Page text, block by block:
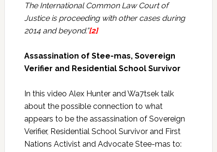
The International Common Law Court of
Justice is proceeding with other cases during
2014 and beyond.”[2]
Assassination of Stee-mas, Sovereign
Verifier and Residential School Survivor
In this video Alex Hunter and Wa7tsek talk
about the possible connection to what
appears to be the assassination of Sovereign
Verifier, Residential School Survivor and First
Nations Activist and Advocate Stee-mas to: